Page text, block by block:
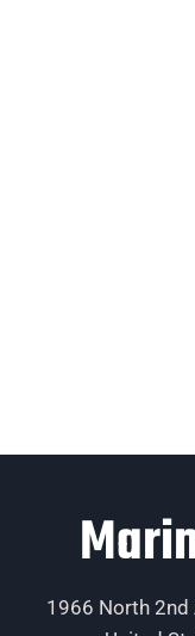
1966 North 2nd